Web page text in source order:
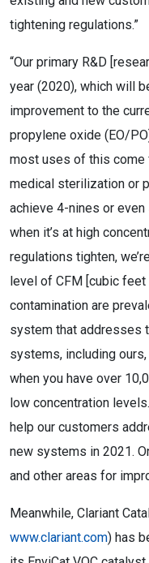
tightening regulations.”
“Our primary R&D
year (2020), which will
improvement to the
propylene oxide (EO/
most uses of this come
medical sterilization or
achieve 4-nines or
when it’s at high
regulations tighten,
level of CFM [cubic
contamination are
system that addresses
systems, including
when you have over
low concentration
help our customers
new systems in 2021.
and other areas for
Meanwhile, Clariant
www.clariant.com) has